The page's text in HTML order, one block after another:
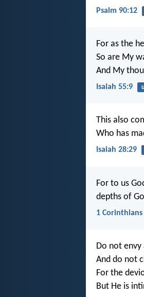
Psalm 90:12
For as the
So are My
And My
Isaiah 55:9
This also
Who has
Isaiah 28:29
For to us
depths of
1 Corinthians
Do not
And do not
For the
But He is